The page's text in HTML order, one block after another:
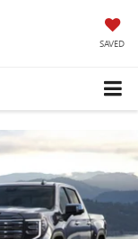
SAVED